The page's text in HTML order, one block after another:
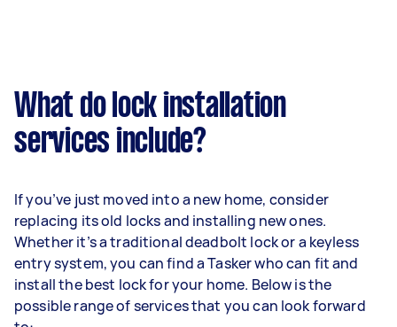
What do lock installation
services include?
If you’ve just moved into a new home, consider
replacing its old locks and installing new ones.
Whether it’s a traditional deadbolt lock or a keyless
entry system, you can find a Tasker who can fit and
install the best lock for your home. Below is the
possible range of services that you can look forward